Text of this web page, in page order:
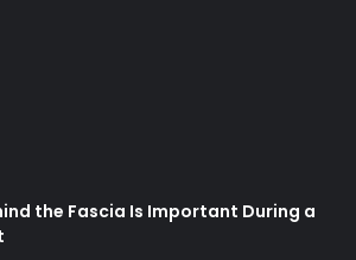
the Fascia Is Important During a